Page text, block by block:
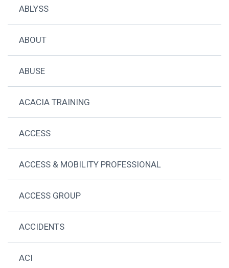
ABLYSS
ABOUT
ABUSE
ACACIA TRAINING
ACCESS
ACCESS & MOBILITY PROFESSIONAL
ACCESS GROUP
ACCIDENTS
ACI